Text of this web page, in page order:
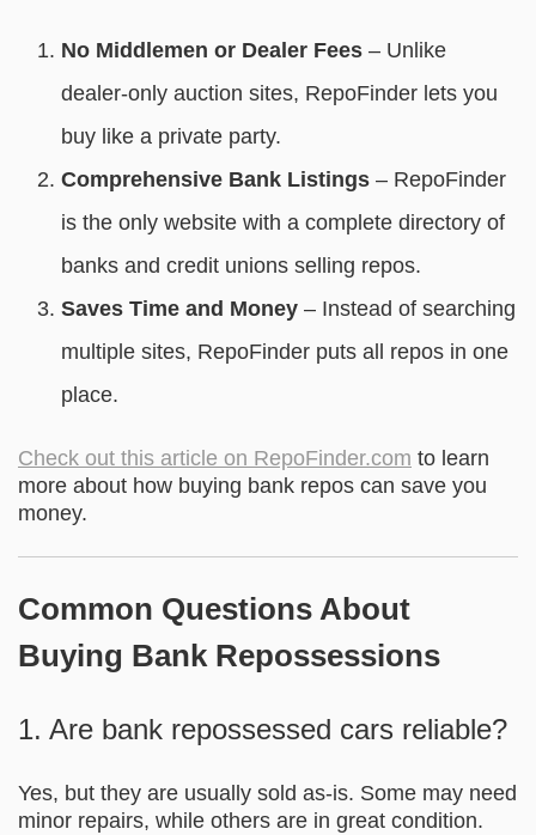
No Middlemen or Dealer Fees – Unlike
dealer-only auction sites, RepoFinder lets you
buy like a private party.
Comprehensive Bank Listings – RepoFinder
is the only website with a complete directory of
banks and credit unions selling repos.
Saves Time and Money – Instead of searching
multiple sites, RepoFinder puts all repos in one
place.
Check out this article on RepoFinder.com to learn
more about how buying bank repos can save you
money.
Common Questions About
Buying Bank Repossessions
1. Are bank repossessed cars reliable?
Yes, but they are usually sold as-is. Some may need
minor repairs, while others are in great condition.